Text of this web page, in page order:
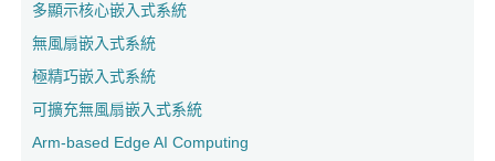
多顯示核心嵌入式系統
無風扇嵌入式系統
極精巧嵌入式系統
可擴充無風扇嵌入式系統
Arm-based Edge AI Computing